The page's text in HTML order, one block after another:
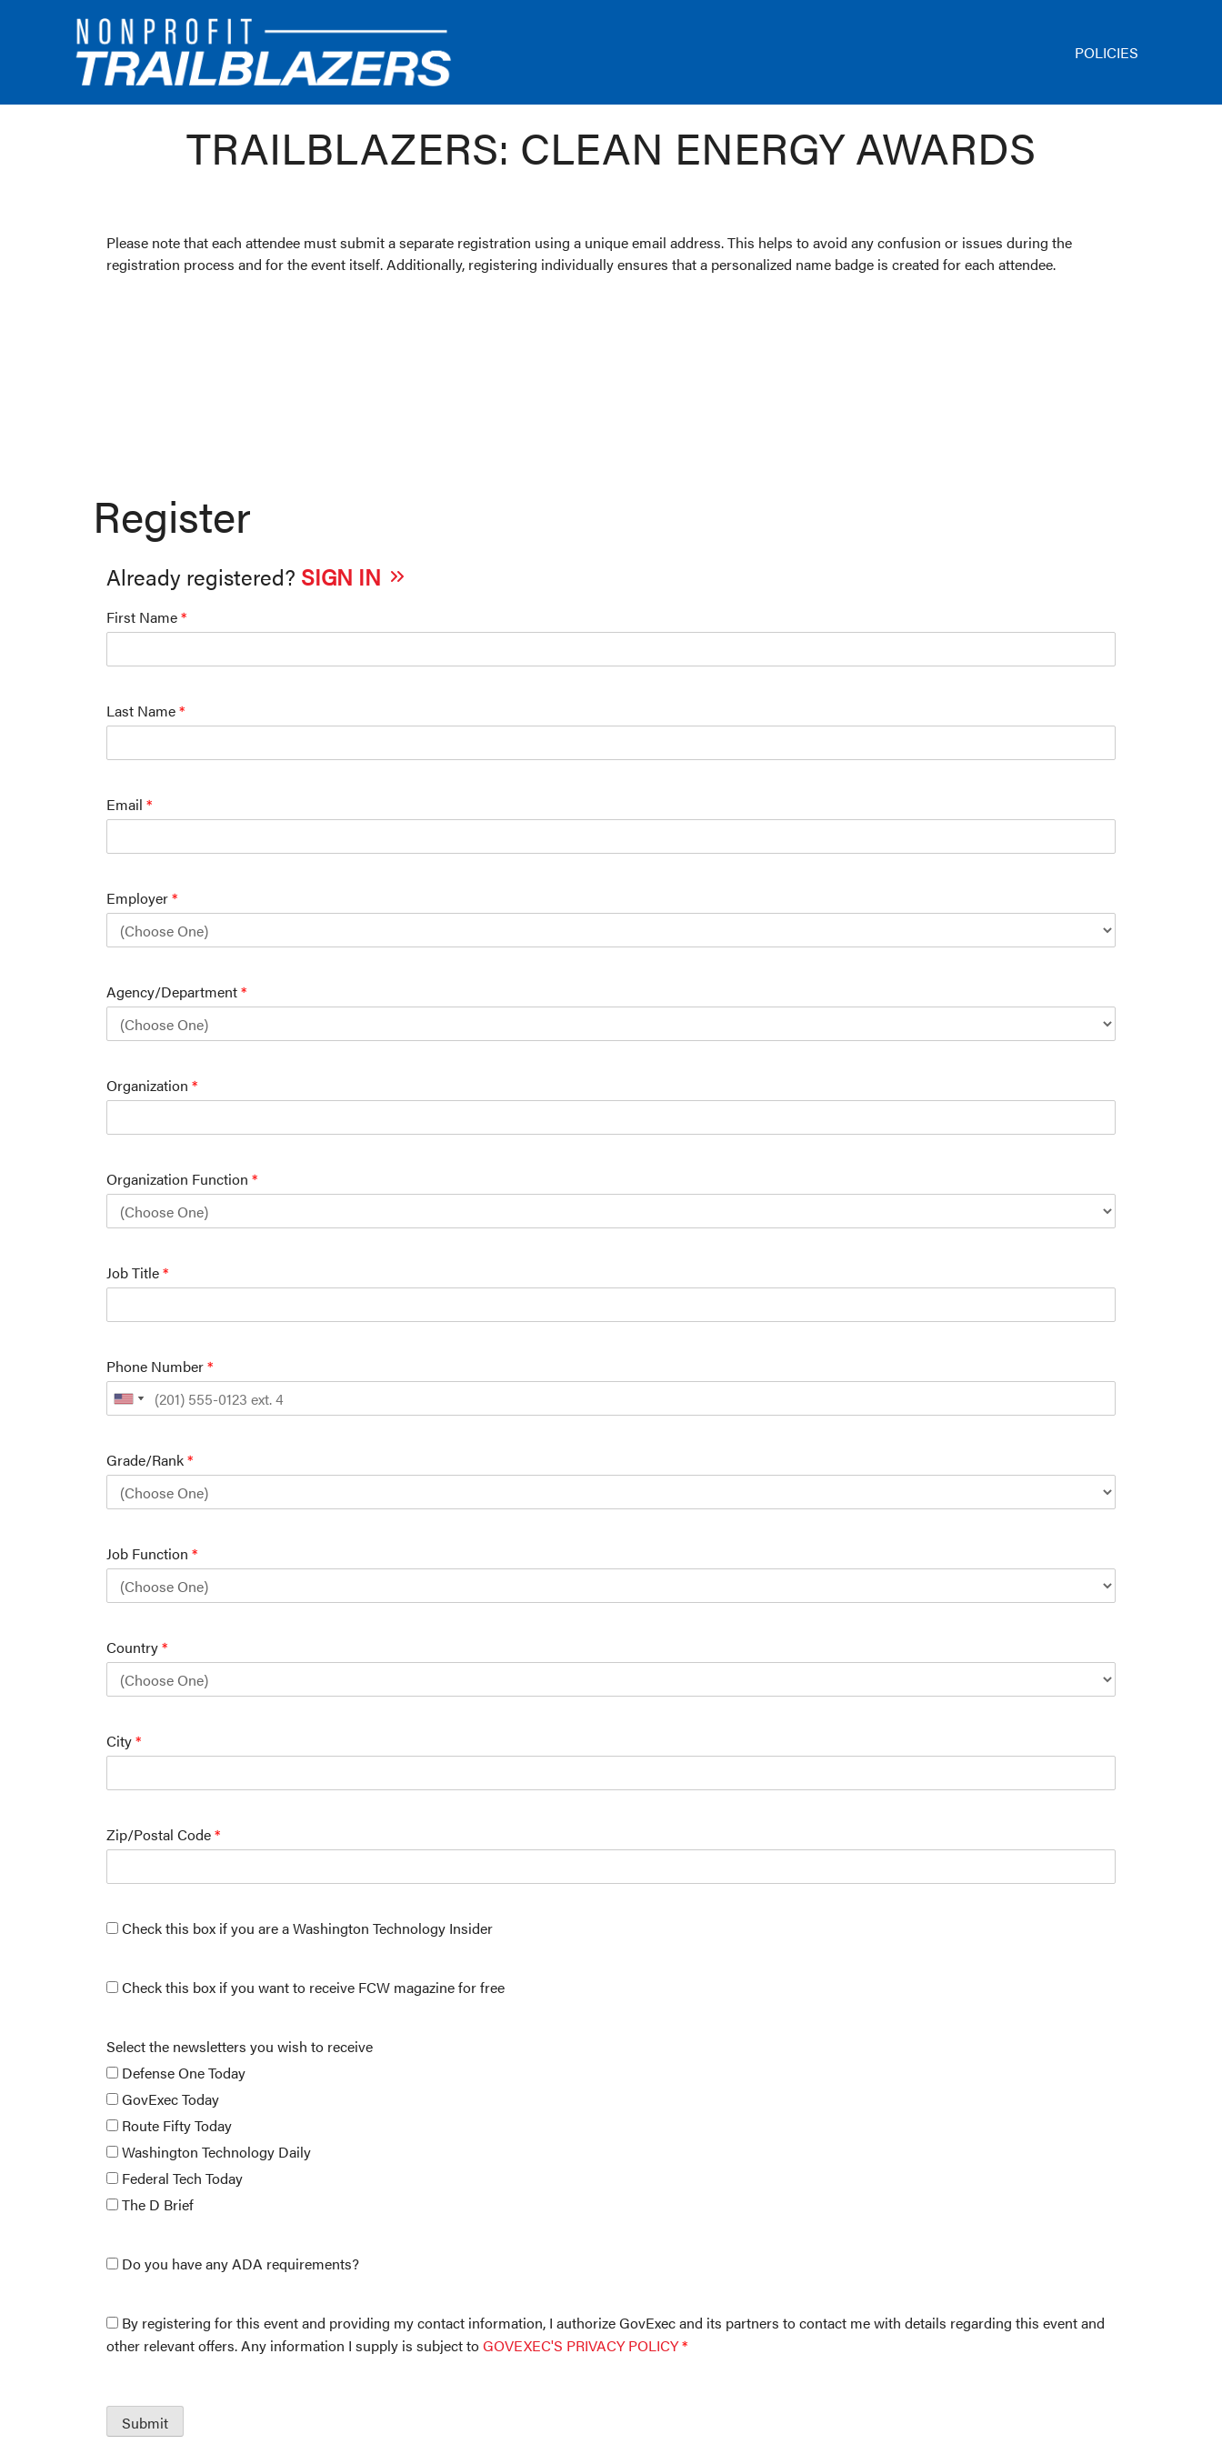
POLICIES
TRAILBLAZERS: CLEAN ENERGY AWARDS
Please note that each attendee must submit a separate registration using a unique email address. This helps to avoid any confusion or issues during the
registration process and for the event itself. Additionally, registering individually ensures that a personalized name badge is created for each attendee.
Register
Already registered? SIGN IN
First Name*
Last Name*
Email *
Employer*
Agency/Department*
Organization *
Organization Function *
Job Title*
Phone Number*
Grade/Rank*
Job Function *
Country*
City*
Zip/Postal Code*
Check this box if you are a Washington Technology Insider
Check this box if you want to receive FCW magazine for free
Select the newsletters you wish to receive
Defense One Today
GovExec Today
Route Fifty Today
Washington Technology Daily
Federal Tech Today
The D Brief
Do you have any ADA requirements?
By registering for this event and providing my contact information, I authorize GovExec and its partners to contact me with details regarding this event and
other relevant offers. Any information I supply is subject toGOVEXEC'S PRIVACY POLICY*
Submit